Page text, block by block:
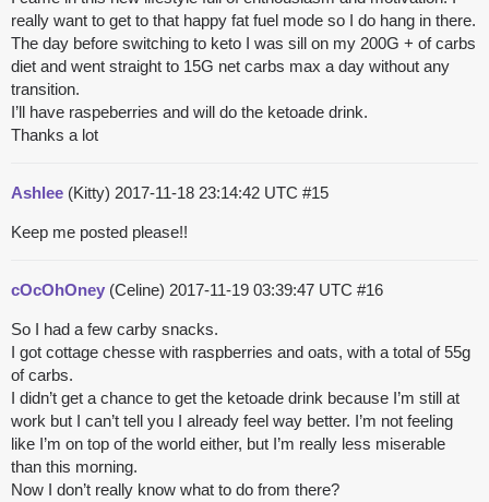
really want to get to that happy fat fuel mode so I do hang in there.
The day before switching to keto I was sill on my 200G + of carbs
diet and went straight to 15G net carbs max a day without any
transition.
I’ll have raspeberries and will do the ketoade drink.
Thanks a lot
Ashlee (Kitty) 2017-11-18 23:14:42 UTC #15
Keep me posted please!!
cOcOhOney (Celine) 2017-11-19 03:39:47 UTC #16
So I had a few carby snacks.
I got cottage chesse with raspberries and oats, with a total of 55g
of carbs.
I didn’t get a chance to get the ketoade drink because I’m still at
work but I can’t tell you I already feel way better. I’m not feeling
like I’m on top of the world either, but I’m really less miserable
than this morning.
Now I don’t really know what to do from there?